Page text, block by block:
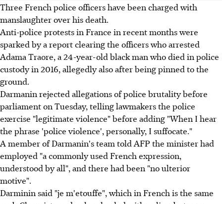
Three French police officers have been charged with
manslaughter over his death.
Anti-police protests in France in recent months were
sparked by a report clearing the officers who arrested
Adama Traore, a 24-year-old black man who died in police
custody in 2016, allegedly also after being pinned to the
ground.
Darmanin rejected allegations of police brutality before
parliament on Tuesday, telling lawmakers the police
exercise "legitimate violence" before adding "When I hear
the phrase 'police violence', personally, I suffocate."
A member of Darmanin's team told AFP the minister had
employed "a commonly used French expression,
understood by all", and there had been "no ulterior
motive".
Darminin said "je m'etouffe", which in French is the same